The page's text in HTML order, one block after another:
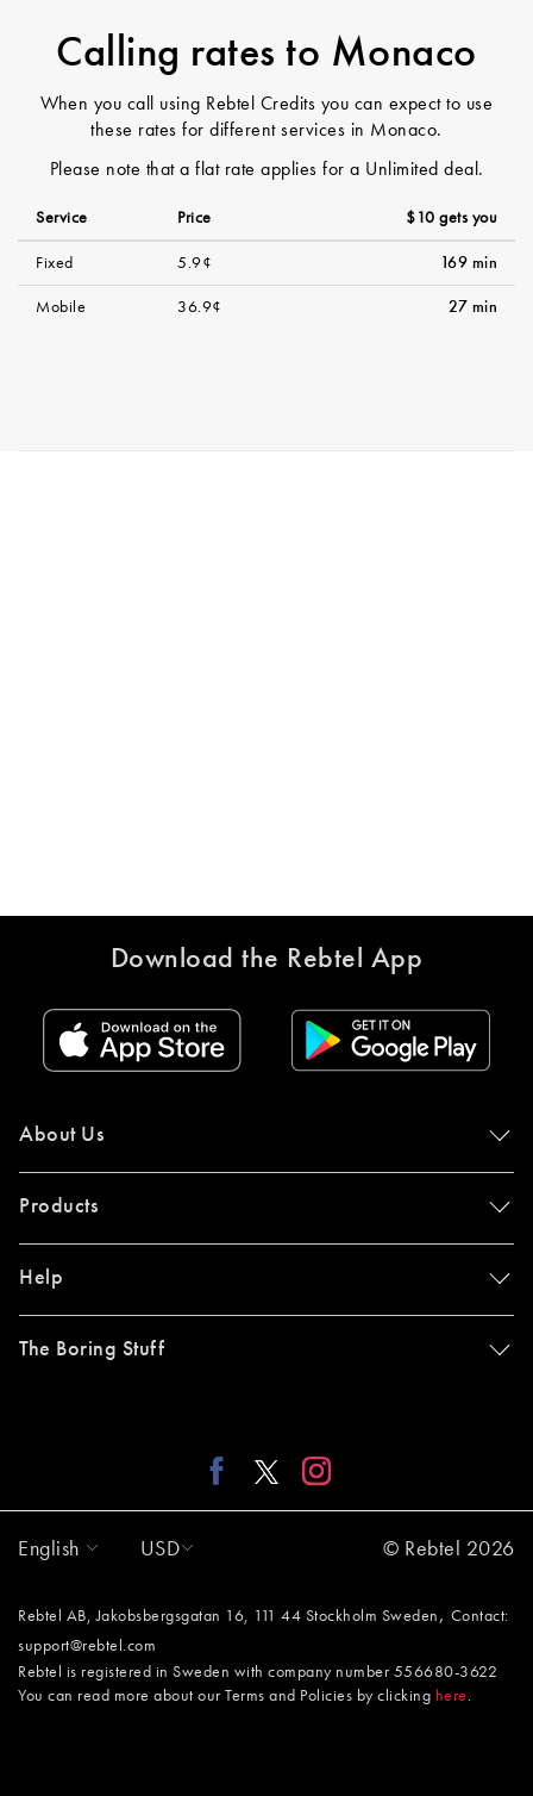
Calling rates to Monaco
When you call using Rebtel Credits you can expect to use
these rates for different services in Monaco.
Please note that a flat rate applies for a Unlimited deal.
Service Price $10 gets you
Fixed 5.9¢ 169 min
Mobile 36.9¢ 27 min
Download the Rebtel App
About Us
Products
Help
The Boring Stuff
English USD © Rebtel 2026
Rebtel AB, Jakobsbergsgatan 16, 111 44 Stockholm Sweden , Contact:
support@rebtel.com
Rebtel is registered in Sweden with company number 556680-3622
You can read more about our Terms and Policies by clicking here .